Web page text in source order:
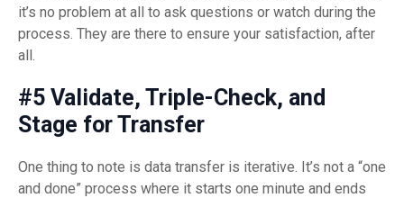
it’s no problem at all to ask questions or watch during the
process. They are there to ensure your satisfaction, after
all.
#5 Validate, Triple-Check, and
Stage for Transfer
One thing to note is data transfer is iterative. It’s not a “one
and done” process where it starts one minute and ends